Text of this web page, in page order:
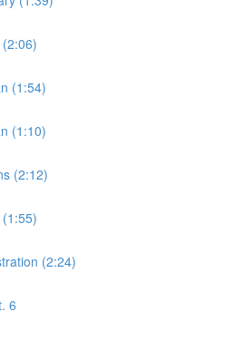
(1:54)
(1:10)
(2:12)
(2:24)
6